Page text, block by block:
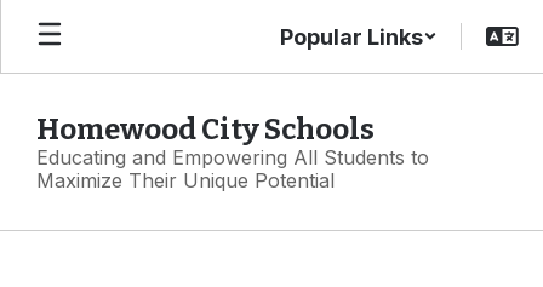
Skip
main
Popular Links
Homewood City Schools
Educating and Empowering All Students to
Maximize Their Unique Potential